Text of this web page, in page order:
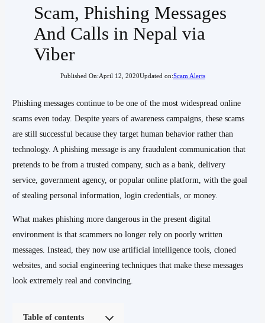
Scam, Phishing Messages
And Calls in Nepal via
Viber
Published On:April 12, 2020Updated on:Scam Alerts
Phishing messages continue to be one of the most widespread online
scams even today. Despite years of awareness campaigns, these scams
are still successful because they target human behavior rather than
technology. A phishing message is any fraudulent communication that
pretends to be from a trusted company, such as a bank, delivery
service, government agency, or popular online platform, with the goal
of stealing personal information, login credentials, or money.
What makes phishing more dangerous in the present digital
environment is that scammers no longer rely on poorly written
messages. Instead, they now use artificial intelligence tools, cloned
websites, and social engineering techniques that make these messages
look extremely real and convincing.
Table of contents